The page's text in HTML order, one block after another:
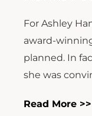
For Ashley
award-
planned. In
she was
Read More >>